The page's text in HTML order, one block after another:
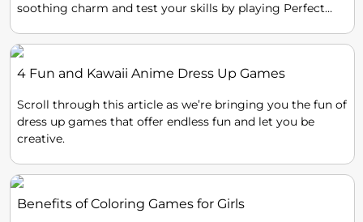
soothing charm and test your skills by playing Perfect
4 Fun and Kawaii Anime Dress Up Games
Scroll through this article as we’re bringing you the fun of
dress up games that offer endless fun and let you be
creative.
Benefits of Coloring Games for Girls